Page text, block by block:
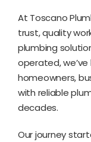
At Toscano
trust, quality
plumbing
operated, we’ve
homeowners,
with reliable
decades.
Our journey